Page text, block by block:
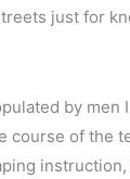
just for
by
course of the